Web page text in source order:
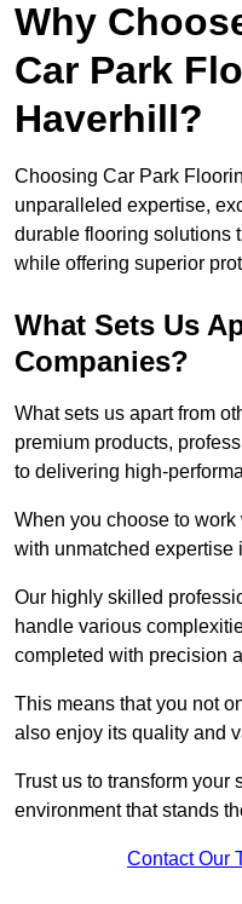
Why
Car Park
Haverhill?
Choosing Car Park
unparalleled expertise,
durable flooring solutions
while offering superior
What Sets Us
Companies?
What sets us apart from
premium products,
to delivering high-
When you choose to
with unmatched expertise
Our highly skilled
handle various
completed with precision
This means that you not
also enjoy its quality and
Trust us to transform your
environment that stands
Contact Our